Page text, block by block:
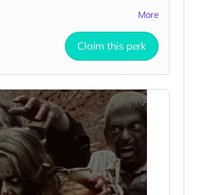
we may further distress and dirty
in early September. Meals are
on IMDB and in film credits. You
clearly seen in final film, although
everyone is seen.
More
Claim this perk